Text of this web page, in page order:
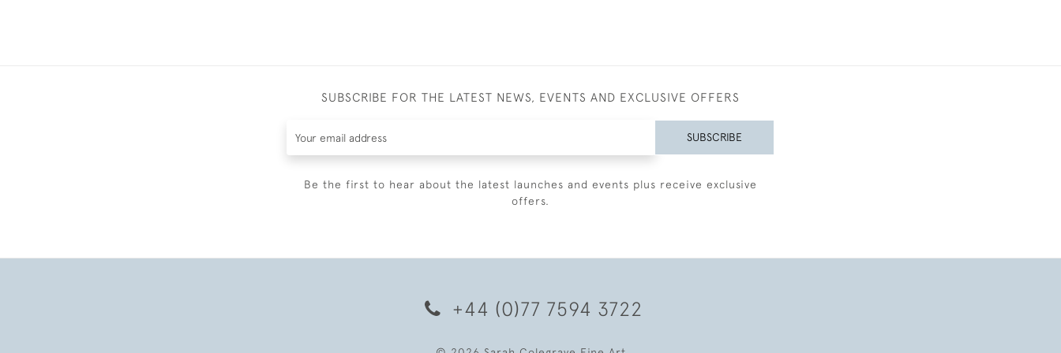
SUBSCRIBE FOR THE LATEST NEWS, EVENTS AND EXCLUSIVE OFFERS
SUBSCRIBE
Be the first to hear about the latest launches and events plus receive exclusive
offers.
+44 (0)77 7594 3722